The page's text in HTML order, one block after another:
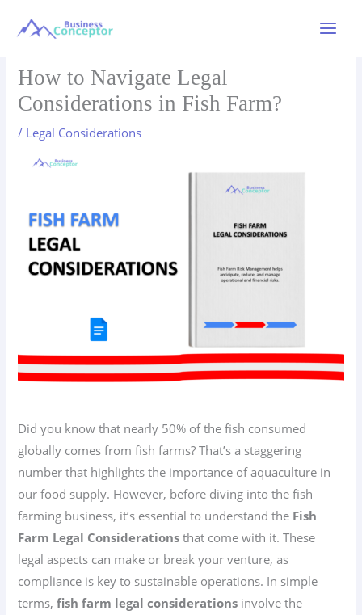
How to Navigate Legal
Considerations in Fish Farm?
/ Legal Considerations
Did you know that nearly 50% of the fish consumed
globally comes from fish farms? That’s a staggering
number that highlights the importance of aquaculture in
our food supply. However, before diving into the fish
farming business, it’s essential to understand the Fish
Farm Legal Considerations that come with it. These
legal aspects can make or break your venture, as
compliance is key to sustainable operations. In simple
terms,fish farm legal considerations involve the